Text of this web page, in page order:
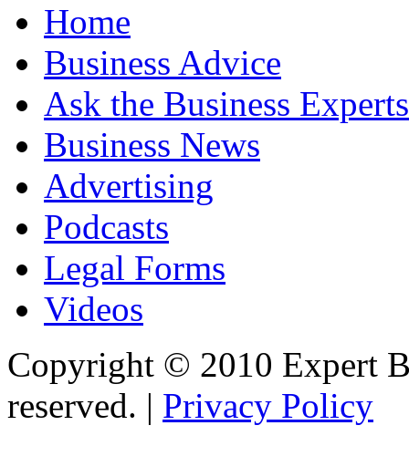
Home
Business Advice
Ask the Business Experts
Business News
Advertising
Podcasts
Legal Forms
Videos
Copyright © 2010 Expert
reserved. | Privacy Policy